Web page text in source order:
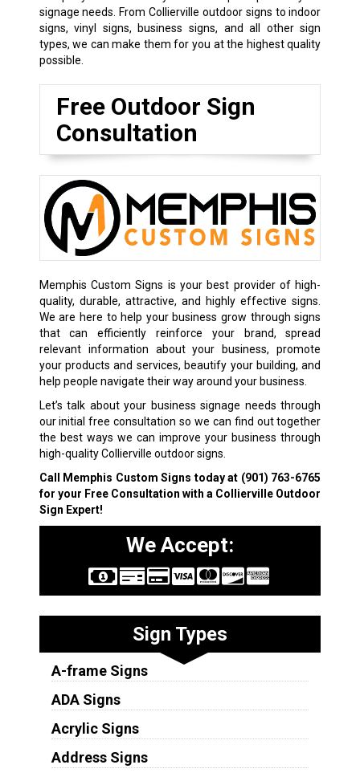
signage needs. From Collierville outdoor signs to indoor
signs,vinyl signs, business signs, and all other sign
types, we can make them for you at the highest quality
possible.
Free Outdoor Sign
Consultation
Memphis Custom Signs is your best provider of high-
quality, durable, attractive, and highly effective signs.
We are here to help your business grow through signs
that can efficiently reinforce your brand, spread
relevant information about your business, promote
your products and services, beautify your building, and
help people navigate their way around your business.
Let’s talk about your business signage needs through
our initial free consultation so we can find out together
the best ways we can improve your business through
high-quality Collierville outdoor signs.
Call Memphis Custom Signs today at (901) 763-6765
for your Free Consultation with a Collierville Outdoor
Sign Expert!
We Accept:
Sign Types
A-frame Signs
ADA Signs
Acrylic Signs
Address Signs